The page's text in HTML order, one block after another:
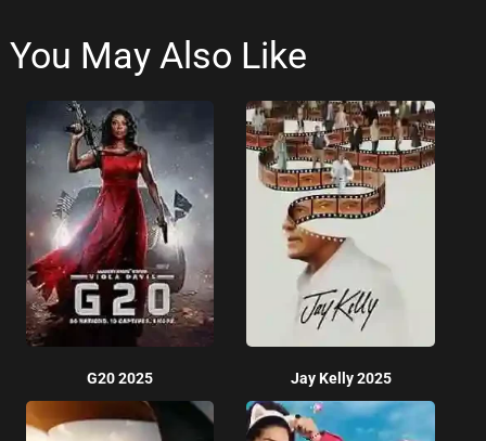
You May Also Like
G20 2025 Jay Kelly 2025